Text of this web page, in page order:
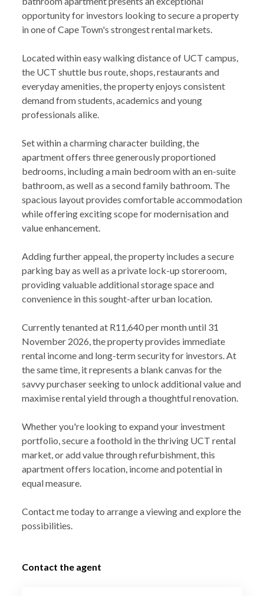
opportunity for investors looking to secure a property
in one of Cape Town's strongest rental markets.
Located within easy walking distance of UCT campus,
the UCT shuttle bus route, shops, restaurants and
everyday amenities, the property enjoys consistent
demand from students, academics and young
professionals alike.
Set within a charming character building, the
apartment offers three generously proportioned
bedrooms, including a main bedroom with an en-suite
bathroom, as well as a second family bathroom. The
spacious layout provides comfortable accommodation
while offering exciting scope for modernisation and
value enhancement.
Adding further appeal, the property includes a secure
parking bay as well as a private lock-up storeroom,
providing valuable additional storage space and
convenience in this sought-after urban location.
Currently tenanted at R11,640 per month until 31
November 2026, the property provides immediate
rental income and long-term security for investors. At
the same time, it represents a blank canvas for the
savvy purchaser seeking to unlock additional value and
maximise rental yield through a thoughtful renovation.
Whether you're looking to expand your investment
portfolio, secure a foothold in the thriving UCT rental
market, or add value through refurbishment, this
apartment offers location, income and potential in
equal measure.
Contact me today to arrange a viewing and explore the
possibilities.
Contact the agent